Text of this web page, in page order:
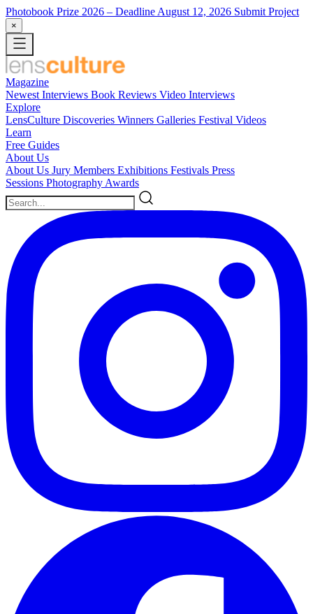
Photobook Prize 2026 – Deadline August 12, 2026 Submit Project
×
Magazine
Newest Interviews Book Reviews Video Interviews
Explore
LensCulture Discoveries Winners Galleries Festival Videos
Learn
Free Guides
About Us
About Us Jury Members Exhibitions Festivals Press
Sessions Photography Awards